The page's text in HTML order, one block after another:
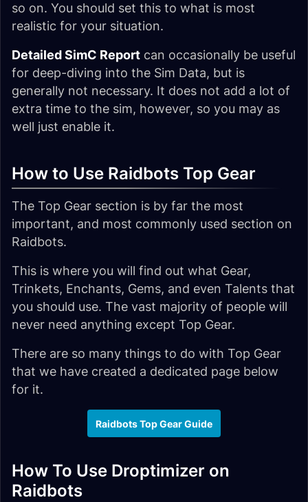
so on. You should set this to what is most
realistic for your situation.
Detailed SimC Report can occasionally be useful
for deep-diving into the Sim Data, but is
generally not necessary. It does not add a lot of
extra time to the sim, however, so you may as
well just enable it.
How to Use Raidbots Top Gear
The Top Gear section is by far the most
important, and most commonly used section on
Raidbots.
This is where you will find out what Gear,
Trinkets, Enchants, Gems, and even Talents that
you should use. The vast majority of people will
never need anything except Top Gear.
There are so many things to do with Top Gear
that we have created a dedicated page below
for it.
Raidbots Top Gear Guide
How To Use Droptimizer on
Raidbots